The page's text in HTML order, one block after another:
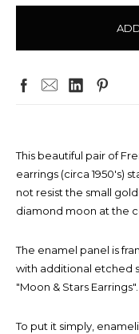
This beautiful pair of
earrings (circa 1950's)
not resist the small
diamond moon at the
The enamel panel is
with additional etched
"Moon & Stars Earrings".
To put it simply,